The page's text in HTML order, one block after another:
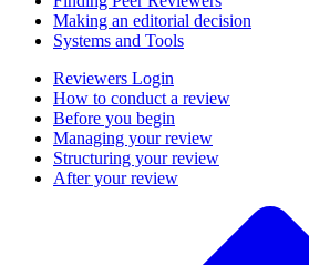
Making an editorial decision
Systems and Tools
Reviewers Login
How to conduct a review
Before you begin
Managing your review
Structuring your review
After your review